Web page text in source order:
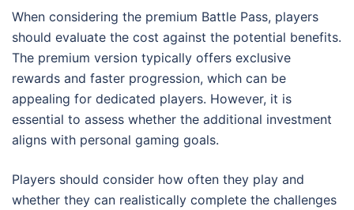
When considering the premium Battle Pass, players
should evaluate the cost against the potential benefits.
The premium version typically offers exclusive
rewards and faster progression, which can be
appealing for dedicated players. However, it is
essential to assess whether the additional investment
aligns with personal gaming goals.
Players should consider how often they play and
whether they can realistically complete the challenges